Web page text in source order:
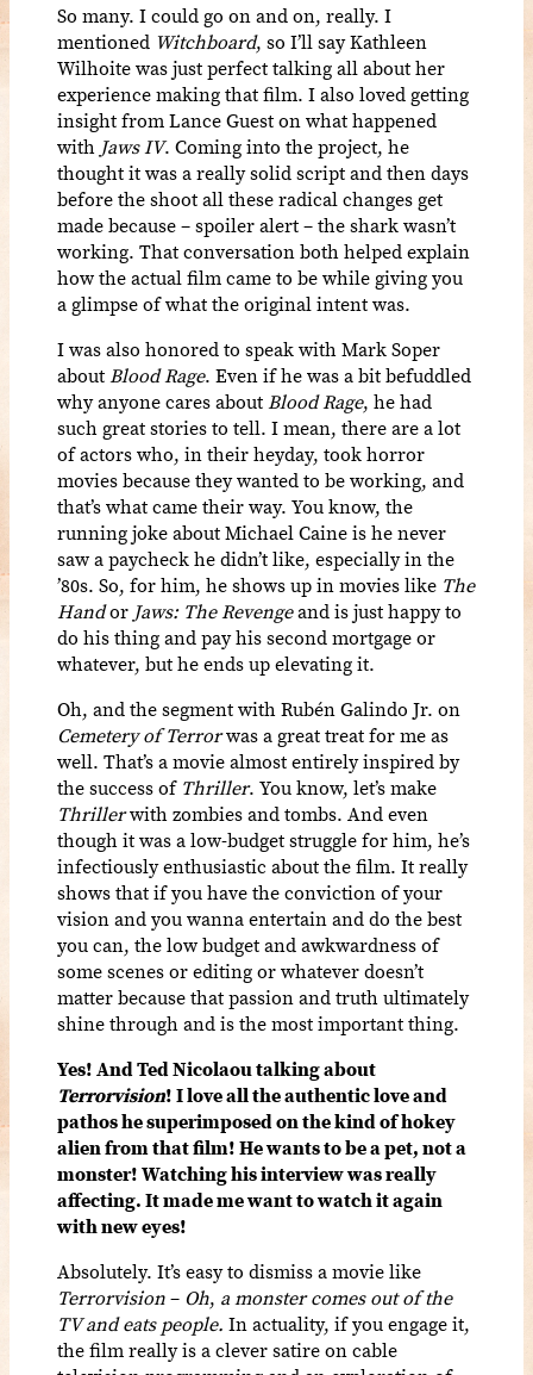
So many. I could go on and on, really. I
mentioned Witchboard, so I’ll say Kathleen
Wilhoite was just perfect talking all about her
experience making that film. I also loved getting
insight from Lance Guest on what happened
with Jaws IV. Coming into the project, he
thought it was a really solid script and then days
before the shoot all these radical changes get
made because – spoiler alert – the shark wasn’t
working. That conversation both helped explain
how the actual film came to be while giving you
a glimpse of what the original intent was.
I was also honored to speak with Mark Soper
aboutBlood Rage. Even if he was a bit befuddled
why anyone cares aboutBlood Rage, he had
such great stories to tell. I mean, there are a lot
of actors who, in their heyday, took horror
movies because they wanted to be working, and
that’s what came their way. You know, the
running joke about Michael Caine is he never
saw a paycheck he didn’t like, especially in the
’80s. So, for him, he shows up in movies like The
Handor Jaws: The Revengeand is just happy to
do his thing and pay his second mortgage or
whatever, but he ends up elevating it.
Oh, and the segment with Rubén Galindo Jr. on
Cemetery of Terrorwas a great treat for me as
well. That’sa movie almost entirely inspired by
the success of Thriller. You know, let’s make
Thrillerwith zombies and tombs. And even
though it was a low-budget struggle for him, he’s
infectiously enthusiastic about the film. It really
shows that if you have the conviction of your
vision and you wanna entertain and do the best
you can, the low budget and awkwardness of
some scenes or editing or whatever doesn’t
matter because that passion and truth ultimately
shine through and is the most important thing.
Yes! And Ted Nicolaou talking about
Terrorvision! I love all the authentic love and
pathos he superimposed on the kind of hokey
alien from that film! He wants to be a pet, not a
monster! Watching his interview was really
affecting. It made me want to watch it again
with new eyes!
Absolutely. It’s easy to dismiss a movie like
Terrorvision– Oh, a monster comes out of the
TV and eats people. In actuality, if you engage it,
the film really is a clever satire on cable